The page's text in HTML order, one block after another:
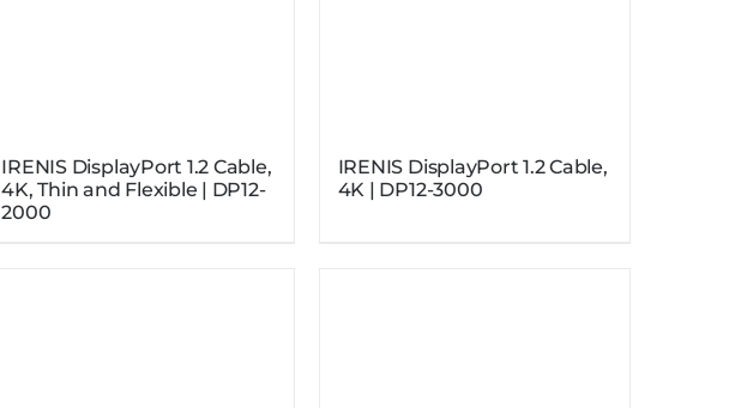
IRENIS DisplayPort 1.2 Cable,
4K, Thin and Flexible | DP12-
2000
IRENIS DisplayPort 1.2 Cable,
4K | DP12-3000